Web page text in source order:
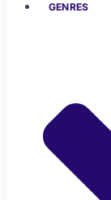
GENRES